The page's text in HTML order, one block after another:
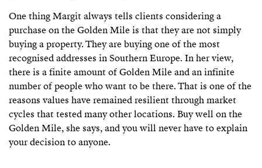
One thing Margit always tells clients considering a
purchase on the Golden Mile is that they are not simply
buying a property. They are buying one of the most
recognised addresses in Southern Europe. In her view,
there is a finite amount of Golden Mile and an infinite
number of people who want to be there. That is one of the
reasons values have remained resilient through market
cycles that tested many other locations. Buy well on the
Golden Mile, she says, and you will never have to explain
your decision to anyone.